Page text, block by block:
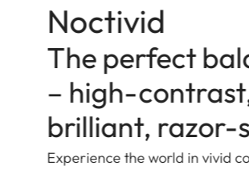
Noctivid
The perfect
– high-
brilliant, razor-
Experience the world in vivid